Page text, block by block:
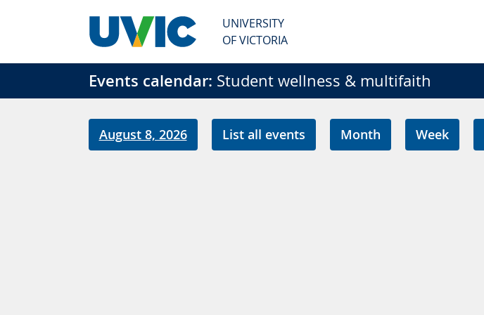
UNIVERSITY
OF VICTORIA
Events calendar: Student wellness & multifaith
August 8, 2026 List all events Month Week